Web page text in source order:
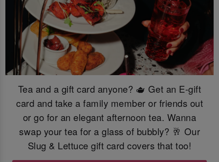
Tea and a gift card anyone? 🫖 Get an E-gift
card and take a family member or friends out
or go for an elegant afternoon tea. Wanna
swap your tea for a glass of bubbly? 🥂 Our
Slug & Lettuce gift card covers that too!